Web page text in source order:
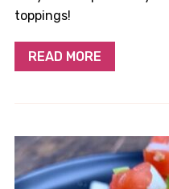
toppings!
READ MORE